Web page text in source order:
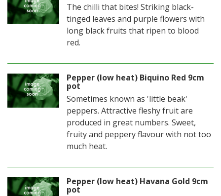
The chilli that bites! Striking black-
tinged leaves and purple flowers with
long black fruits that ripen to blood
red.
Pepper (low heat) Biquino Red 9cm
pot
Sometimes known as 'little beak'
peppers. Attractive fleshy fruit are
produced in great numbers. Sweet,
fruity and peppery flavour with not too
much heat.
Pepper (low heat) Havana Gold 9cm
pot